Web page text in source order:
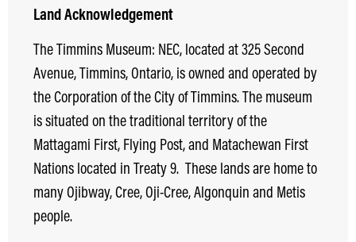
Land Acknowledgement
The Timmins Museum: NEC, located at 325 Second
Avenue, Timmins, Ontario, is owned and operated by
the Corporation of the City of Timmins. The museum
is situated on the traditional territory of the
Mattagami First, Flying Post, and Matachewan First
Nations located in Treaty 9. These lands are home to
many Ojibway, Cree, Oji-Cree, Algonquin and Metis
people.